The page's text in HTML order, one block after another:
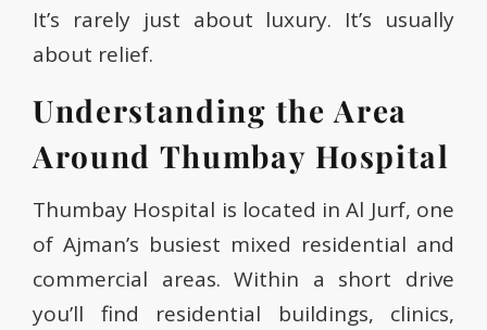
It’s rarely just about luxury. It’s usually
about relief.
Understanding the Area
Around Thumbay Hospital
Thumbay Hospital is located in Al Jurf, one
of Ajman’s busiest mixed residential and
commercial areas. Within a short drive
you’ll find residential buildings, clinics,